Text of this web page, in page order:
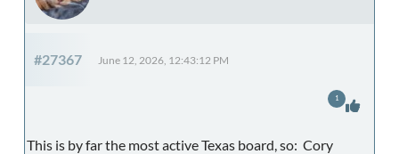
#27367 June 12, 2026, 12:43:12 PM
This is by far the most active Texas board, so: Cory
1